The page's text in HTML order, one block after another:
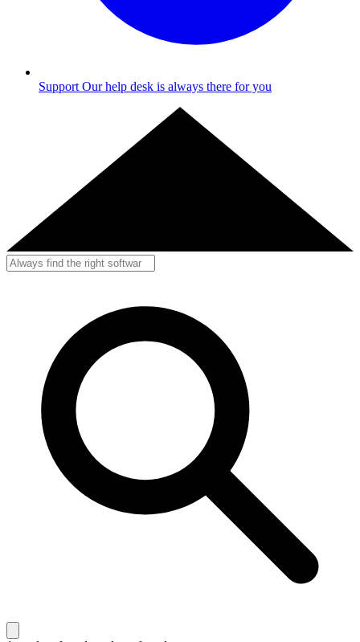
Support Our help desk is always there for you